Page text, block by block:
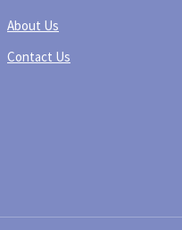
About Us
Contact Us